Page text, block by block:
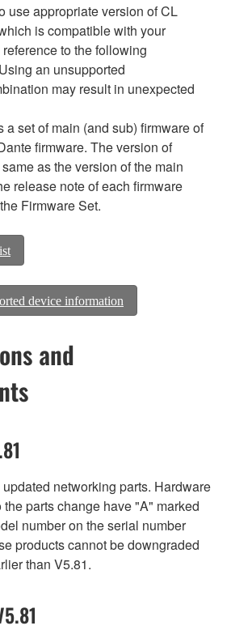
use appropriate version of CL
is compatible with your
to the following
an unsupported
may result in unexpected
a set of main (and sub) firmware of
firmware. The version of
as the version of the main
release note of each firmware
Firmware Set.
device information
and
networking parts. Hardware
the parts change have "A" marked
number on the serial number
products cannot be downgraded
than V5.81.